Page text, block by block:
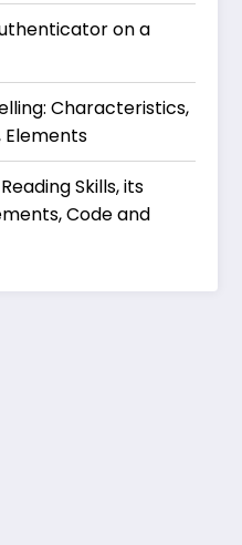
on a
Characteristics,
Elements
Skills, its
Code and